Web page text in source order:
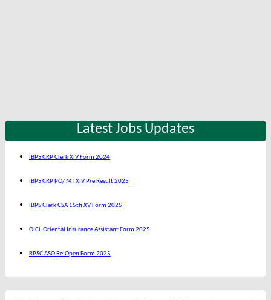
Latest Jobs Updates
IBPS CRP Clerk XIV Form 2024
IBPS CRP PO/ MT XIV Pre Result 2025
IBPS Clerk CSA 15th XV Form 2025
OICL Oriental Insurance Assistant Form 2025
RPSC ASO Re-Open Form 2025